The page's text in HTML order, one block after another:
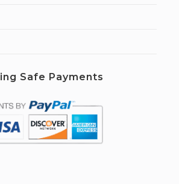
Safe Payments